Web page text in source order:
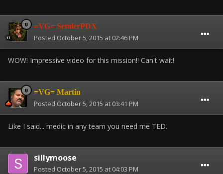
=VG= SemlerPDX
Posted October 5, 2015 at 02:46 PM
WOW! Impressive video for this mission!! Can't wait!
=VG= Martin
Posted October 5, 2015 at 03:41 PM
Like I said... medic in any team you need me TED.
sillymoose
Posted October 5, 2015 at 04:03 PM